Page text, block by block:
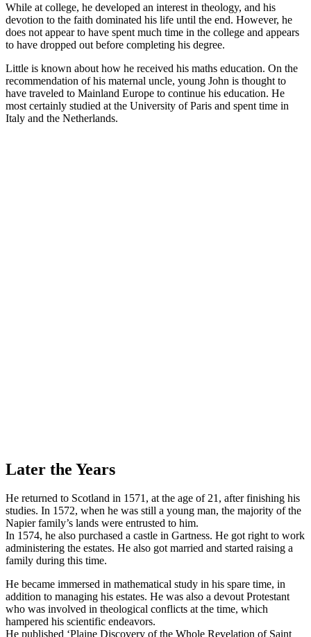
While at college, he developed an interest in theology, and his
devotion to the faith dominated his life until the end. However, he
does not appear to have spent much time in the college and appears
to have dropped out before completing his degree.
Little is known about how he received his maths education. On the
recommendation of his maternal uncle, young John is thought to
have traveled to Mainland Europe to continue his education. He
most certainly studied at the University of Paris and spent time in
Italy and the Netherlands.
Later the Years
He returned to Scotland in 1571, at the age of 21, after finishing his
studies. In 1572, when he was still a young man, the majority of the
Napier family’s lands were entrusted to him.
In 1574, he also purchased a castle in Gartness. He got right to work
administering the estates. He also got married and started raising a
family during this time.
He became immersed in mathematical study in his spare time, in
addition to managing his estates. He was also a devout Protestant
who was involved in theological conflicts at the time, which
hampered his scientific endeavors.
He published ‘Plaine Discovery of the Whole Revelation of Saint